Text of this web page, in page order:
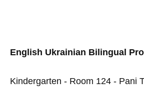
English Ukrainian Bilingual
Kindergarten - Room 124 - Pani